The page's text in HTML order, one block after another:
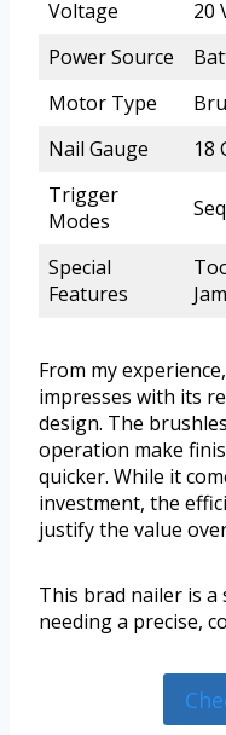
Voltage
20
Power Source
Motor Type
Nail Gauge
18
Trigger
Modes
Special
Features
From my
impresses with its
design. The
operation make
quicker. While it
investment, the
justify the value
This brad nailer is a
needing a precise,